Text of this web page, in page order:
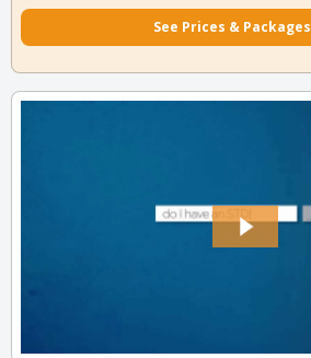
See Prices & Packages